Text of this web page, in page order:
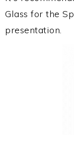
Glass for the
presentation.